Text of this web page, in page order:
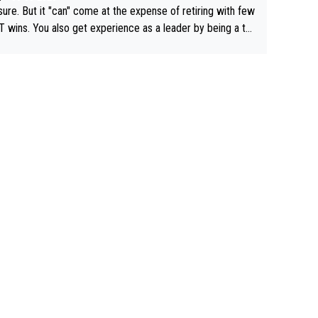
cheap.
But it "can" come at the expense of retiring with few
as a leader by being a te